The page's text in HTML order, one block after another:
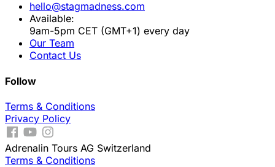
hello@stagmadness.com
Available:
9am-5pm CET (GMT+1) every day
Our Team
Contact Us
Follow
Terms & Conditions
Privacy Policy
Adrenalin Tours AG Switzerland
Terms & Conditions